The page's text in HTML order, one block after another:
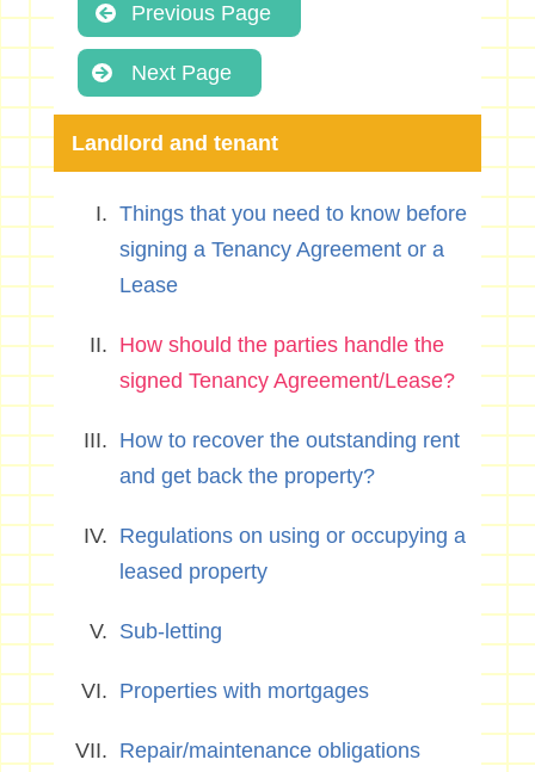
Previous Page
Next Page
Landlord and tenant
Things that you need to know before
signing a Tenancy Agreement or a
Lease
How should the parties handle the
signed Tenancy Agreement/Lease?
How to recover the outstanding rent
and get back the property?
Regulations on using or occupying a
leased property
Sub-letting
Properties with mortgages
Repair/maintenance obligations